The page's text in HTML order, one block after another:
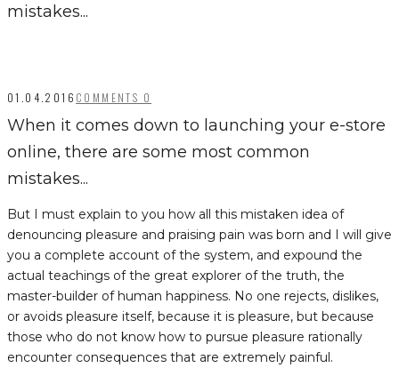
mistakes...
01.04.2016 COMMENTS 0
When it comes down to launching your e-store
online, there are some most common
mistakes...
But I must explain to you how all this mistaken idea of
denouncing pleasure and praising pain was born and I will give
you a complete account of the system, and expound the
actual teachings of the great explorer of the truth, the
master-builder of human happiness. No one rejects, dislikes,
or avoids pleasure itself, because it is pleasure, but because
those who do not know how to pursue pleasure rationally
encounter consequences that are extremely painful.